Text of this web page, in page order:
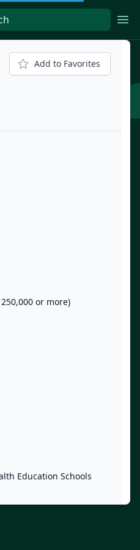
Add to Favorites
or more)
Education Schools